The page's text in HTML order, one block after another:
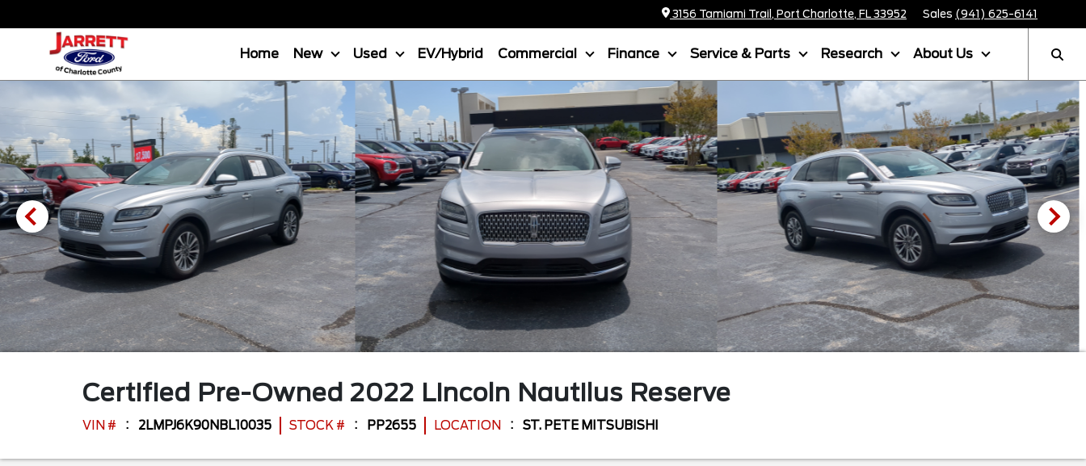
3156 Tamiami Trail, Port Charlotte, FL 33952 Sales (941) 625-6141
Home New Used EV/Hybrid Commercial Finance Service & Parts Research About Us
Certified Pre-Owned 2022 Lincoln Nautilus Reserve
VIN # 2LMPJ6K90NBL10035 STOCK # PP2655 LOCATION ST. PETE MITSUBISHI